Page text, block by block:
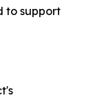
to support